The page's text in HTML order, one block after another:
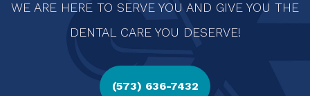
WE ARE HERE TO SERVE YOU AND GIVE YOU THE
DENTAL CARE YOU DESERVE!
(573) 636-7432